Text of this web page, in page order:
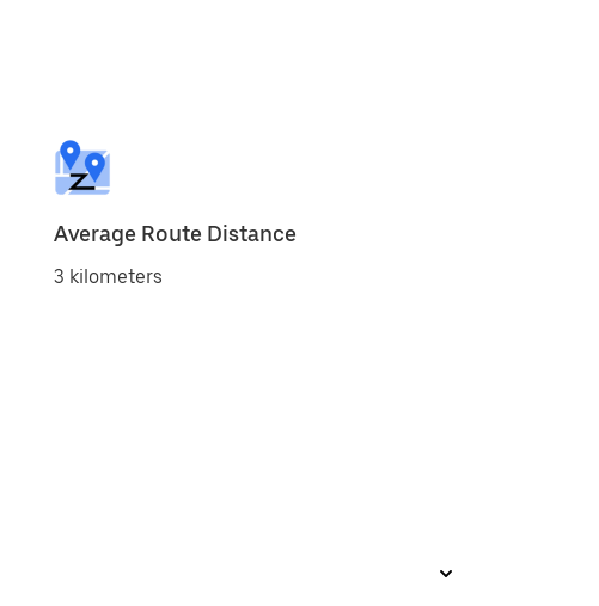
Average Route Distance
3 kilometers